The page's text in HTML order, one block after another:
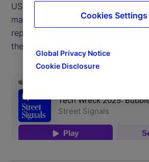
US, joins us to share her
market and whether tech in
represents a buying opportunity or
the beginning stage of a bubble
Global Privacy Notice
Cookie Disclosure
Cookies Settings